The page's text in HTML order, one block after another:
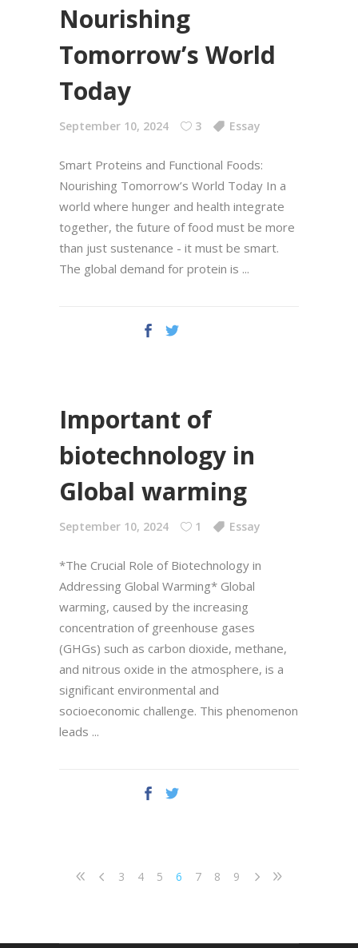
Nourishing
Tomorrow’s World
Today
September 10, 2024 3 Essay
Smart Proteins and Functional Foods:
Nourishing Tomorrow’s World Today In a
world where hunger and health integrate
together, the future of food must be more
than just sustenance - it must be smart.
The global demand for protein is
Important of
biotechnology in
Global warming
September 10, 2024 1 Essay
*The Crucial Role of Biotechnology in
Addressing Global Warming* Global
warming, caused by the increasing
concentration of greenhouse gases
(GHGs) such as carbon dioxide, methane,
and nitrous oxide in the atmosphere, is a
significant environmental and
socioeconomic challenge. This phenomenon
leads
3 4 5 6 7 8 9